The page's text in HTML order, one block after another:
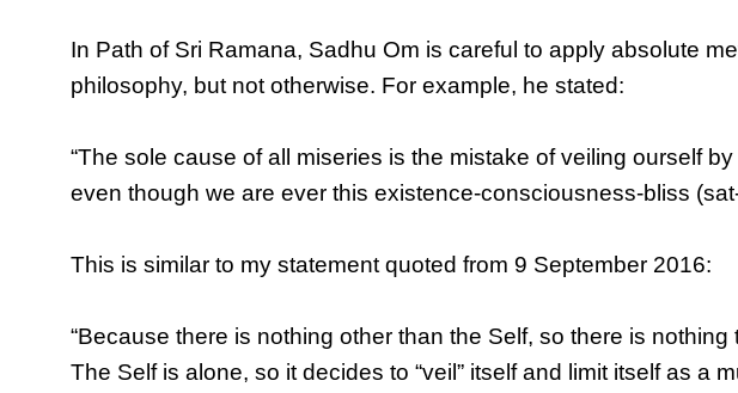
In Path of Sri Ramana, Sadhu Om is careful to apply absolute
philosophy, but not otherwise. For example, he stated:
“The sole cause of all miseries is the mistake of veiling ourself
even though we are ever this existence-consciousness-bliss
This is similar to my statement quoted from 9 September 2016:
“Because there is nothing other than the Self, so there is
The Self is alone, so it decides to “veil” itself and limit itself as a